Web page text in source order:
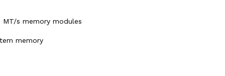
s memory modules
memory